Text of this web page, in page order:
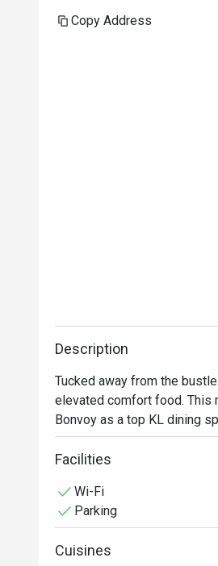
Copy Address
Description
Tucked away from the
elevated comfort food. This
Bonvoy as a top KL dining
plush seat, the low hum of
hearty classics with creative
Whether you're here for a
*   "Elevated Classics":
Facilities
Wi-Fi
Parking
Cuisines